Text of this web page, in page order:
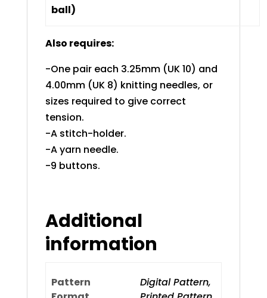
ball)
Also requires:
-One pair each 3.25mm (UK 10) and
4.00mm (UK 8) knitting needles, or
sizes required to give correct
tension.
-A stitch-holder.
-A yarn needle.
-9 buttons.
Additional
information
Pattern
Digital Pattern,